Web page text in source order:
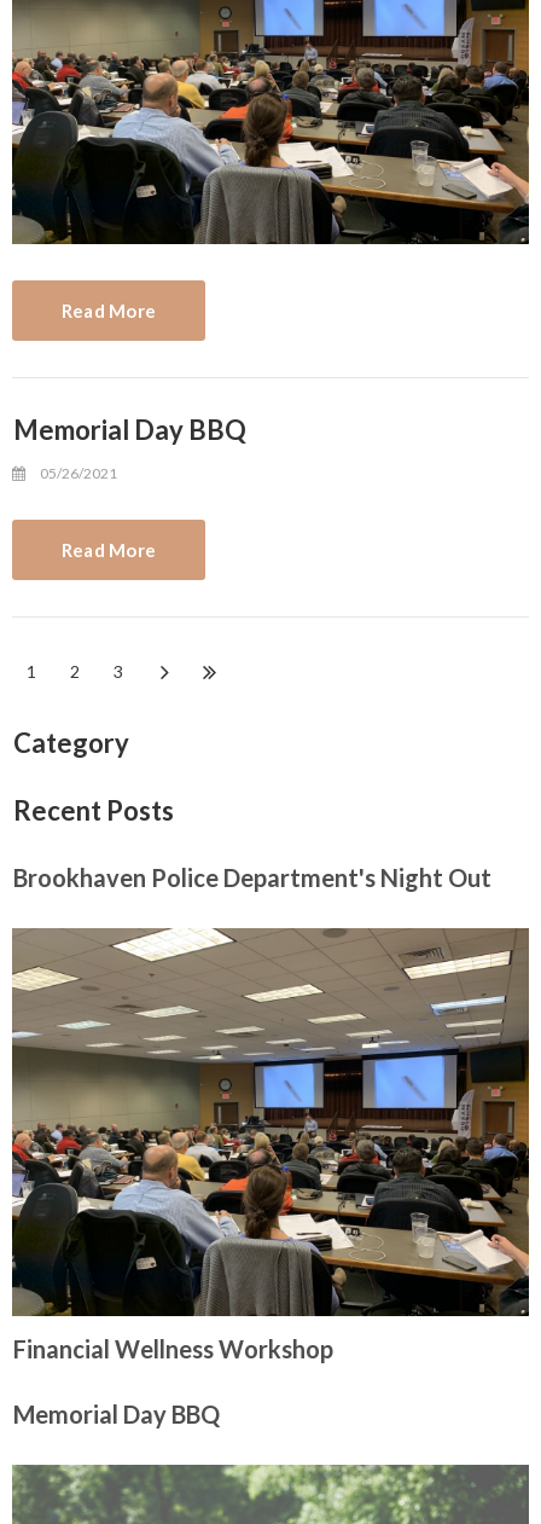
Read More
Memorial Day BBQ
05/26/2021
Read More
1 2 3
Category
Recent Posts
Brookhaven Police Department's Night Out
Financial Wellness Workshop
Memorial Day BBQ